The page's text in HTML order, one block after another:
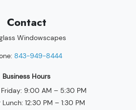
Contact
Windowscapes
843-949-8444
Business Hours
9:00 AM – 5:30 PM
12:30 PM – 1:30 PM